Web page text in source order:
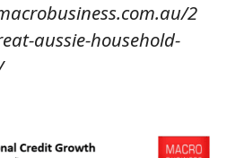
2
aussie-household-